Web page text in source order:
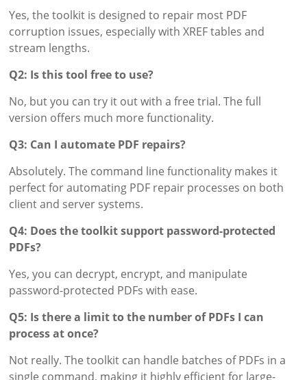
Yes, the toolkit is designed to repair most PDF
corruption issues, especially with XREF tables and
stream lengths.
Q2: Is this tool free to use?
No, but you can try it out with a free trial. The full
version offers much more functionality.
Q3: Can I automate PDF repairs?
Absolutely. The command line functionality makes it
perfect for automating PDF repair processes on both
client and server systems.
Q4: Does the toolkit support password-protected
PDFs?
Yes, you can decrypt, encrypt, and manipulate
password-protected PDFs with ease.
Q5: Is there a limit to the number of PDFs I can
process at once?
Not really. The toolkit can handle batches of PDFs in a
single command, making it highly efficient for large-